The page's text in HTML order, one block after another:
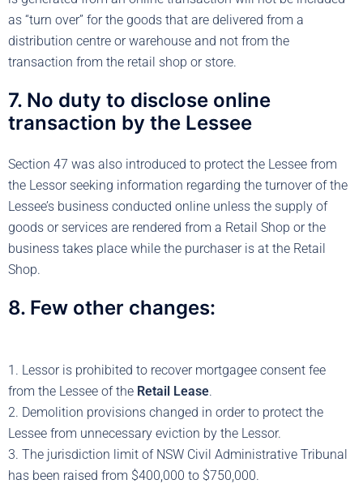
as “turn over” for the goods that are delivered from a
distribution centre or warehouse and not from the
transaction from the retail shop or store.
7. No duty to disclose online
transaction by the Lessee
Section 47 was also introduced to protect the Lessee from
the Lessor seeking information regarding the turnover of the
Lessee’s business conducted online unless the supply of
goods or services are rendered from a Retail Shop or the
business takes place while the purchaser is at the Retail
Shop.
8. Few other changes:
1. Lessor is prohibited to recover mortgagee consent fee
from the Lessee of the Retail Lease.
2. Demolition provisions changed in order to protect the
Lessee from unnecessary eviction by the Lessor.
3. The jurisdiction limit of NSW Civil Administrative Tribunal
has been raised from $400,000 to $750,000.